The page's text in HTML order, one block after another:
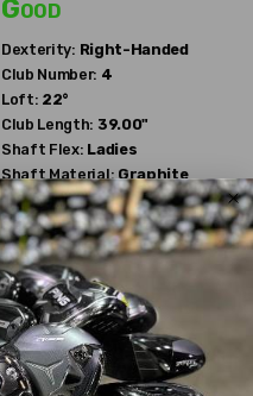
Good
Dexterity: Right-Handed
Club Number: 4
Loft: 22°
Club Length: 39.00"
Shaft Flex: Ladies
Shaft Material:Graphite
Shaft:PingULT210